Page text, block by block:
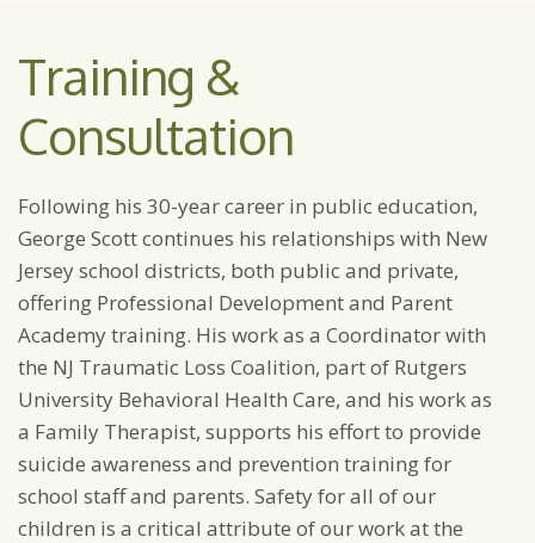
Training &
Consultation
Following his 30-year career in public education,
George Scott continues his relationships with New
Jersey school districts, both public and private,
offering Professional Development and Parent
Academy training. His work as a Coordinator with
the NJ Traumatic Loss Coalition, part of Rutgers
University Behavioral Health Care, and his work as
a Family Therapist, supports his effort to provide
suicide awareness and prevention training for
school staff and parents. Safety for all of our
children is a critical attribute of our work at the